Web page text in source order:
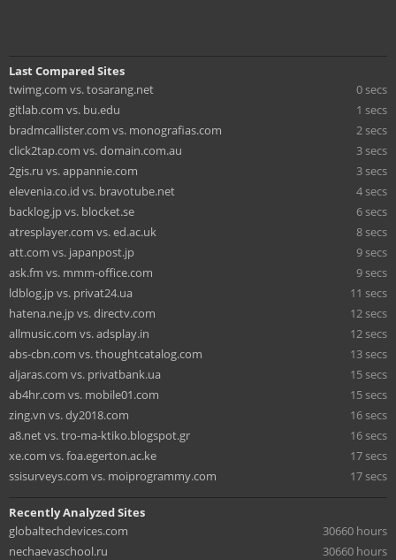
Last Compared Sites
twimg.com vs. tosarang.net
0 secs
gitlab.com vs. bu.edu
1 secs
bradmcallister.com vs. monografias.com
2 secs
click2tap.com vs. domain.com.au
3 secs
2gis.ru vs. appannie.com
3 secs
elevenia.co.id vs. bravotube.net
4 secs
backlog.jp vs. blocket.se
6 secs
atresplayer.com vs. ed.ac.uk
8 secs
att.com vs. japanpost.jp
9 secs
ask.fm vs. mmm-office.com
9 secs
ldblog.jp vs. privat24.ua
11 secs
hatena.ne.jp vs. directv.com
12 secs
allmusic.com vs. adsplay.in
12 secs
abs-cbn.com vs. thoughtcatalog.com
13 secs
aljaras.com vs. privatbank.ua
15 secs
ab4hr.com vs. mobile01.com
15 secs
zing.vn vs. dy2018.com
16 secs
a8.net vs. tro-ma-ktiko.blogspot.gr
16 secs
xe.com vs. foa.egerton.ac.ke
17 secs
ssisurveys.com vs. moiprogrammy.com
17 secs
Recently Analyzed Sites
globaltechdevices.com
30660 hours
nechaevaschool.ru
30660 hours